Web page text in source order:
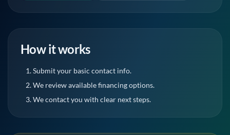
How it works
Submit your basic contact info.
We review available financing options.
We contact you with clear next steps.